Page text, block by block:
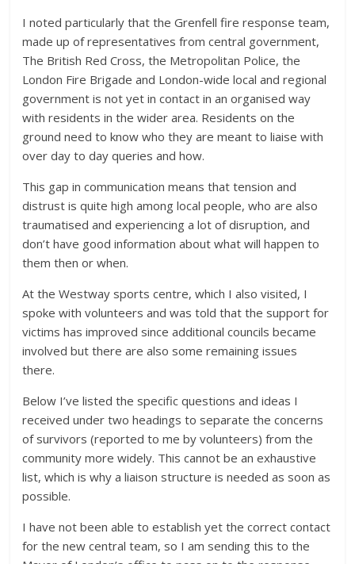
I noted particularly that the Grenfell fire response team,
made up of representatives from central government,
The British Red Cross, the Metropolitan Police, the
London Fire Brigade and London-wide local and regional
government is not yet in contact in an organised way
with residents in the wider area. Residents on the
ground need to know who they are meant to liaise with
over day to day queries and how.
This gap in communication means that tension and
distrust is quite high among local people, who are also
traumatised and experiencing a lot of disruption, and
don’t have good information about what will happen to
them then or when.
At the Westway sports centre, which I also visited, I
spoke with volunteers and was told that the support for
victims has improved since additional councils became
involved but there are also some remaining issues
there.
Below I’ve listed the specific questions and ideas I
received under two headings to separate the concerns
of survivors (reported to me by volunteers) from the
community more widely. This cannot be an exhaustive
list, which is why a liaison structure is needed as soon as
possible.
I have not been able to establish yet the correct contact
for the new central team, so I am sending this to the